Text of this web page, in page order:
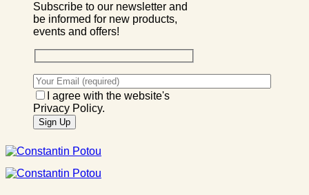
Subscribe to our newsletter and
be informed for new products,
events and offers!
I agree with the website's
Privacy Policy.